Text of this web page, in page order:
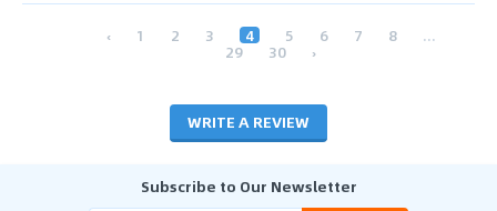
‹ 1 2 3 4 5 6 7 8 ...
29 30 ›
WRITE A REVIEW
Subscribe to Our Newsletter